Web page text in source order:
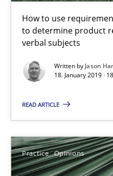
How to use
to determine product
verbal subjects
Written by Jason
18. January 2019 ·
READ ARTICLE
Practice Opinions
Cross-discipline
Inge Kress
12.09.2017
24 minutes